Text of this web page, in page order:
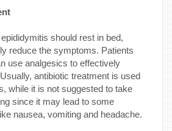
should rest in bed,
reduce the symptoms. Patients
use analgesics to effectively
antibiotic treatment is used
while it is not suggested to take
since it may lead to some
nausea, vomiting and headache.